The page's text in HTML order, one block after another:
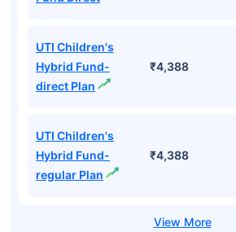
UTI Children's
Hybrid Fund-
direct Plan
₹4,388
UTI Children's
Hybrid Fund-
regular Plan
₹4,388